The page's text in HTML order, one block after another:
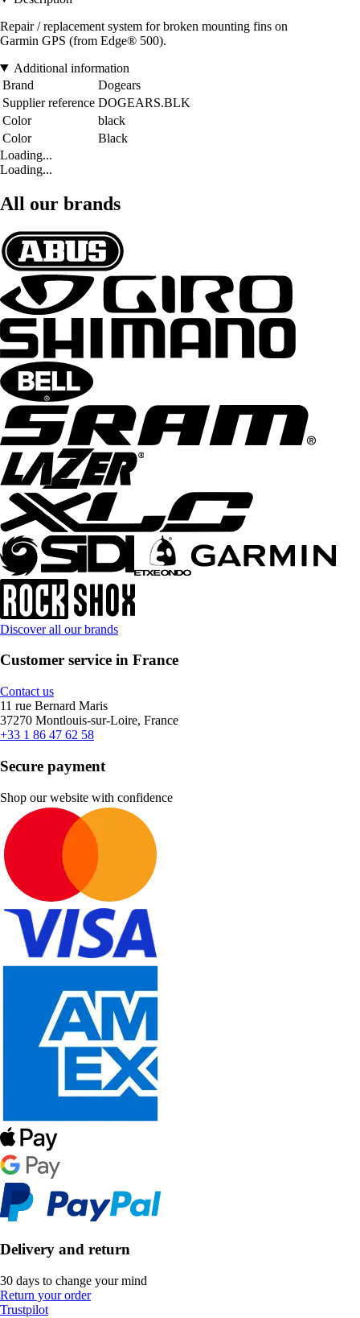
Repair / replacement system for broken mounting fins on
Garmin GPS (from Edge® 500).
Additional information
Brand
Dogears
Supplier reference DOGEARS.BLK
Color
black
Color
Black
Loading...
Loading...
All our brands
Discover all our brands
Customer service in France
Contact us
11 rue Bernard Maris
37270 Montlouis-sur-Loire, France
+33 1 86 47 62 58
Secure payment
Shop our website with confidence
Delivery and return
30 days to change your mind
Return your order
Trustpilot